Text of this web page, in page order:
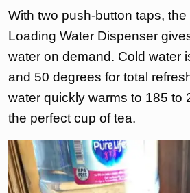
With two push-button taps,
Loading Water Dispenser
water on demand. Cold water
and 50 degrees for total
water quickly warms to 185 to
the perfect cup of tea.